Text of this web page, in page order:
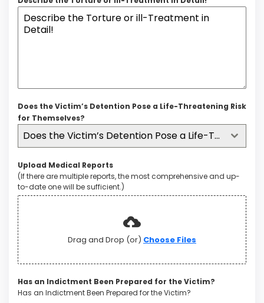
Does the Victim’s Detention Pose a Life-Threatening Risk
for Themselves?
Does the Victim’s Detention Pose a Life-Threatening Risk for Themselves?
Upload Medical Reports
(If there are multiple reports, the most comprehensive and up-
to-date one will be sufficient.)
Drag and Drop (or) Choose Files
Has an Indictment Been Prepared for the Victim?
Has an Indictment Been Prepared for the Victim?